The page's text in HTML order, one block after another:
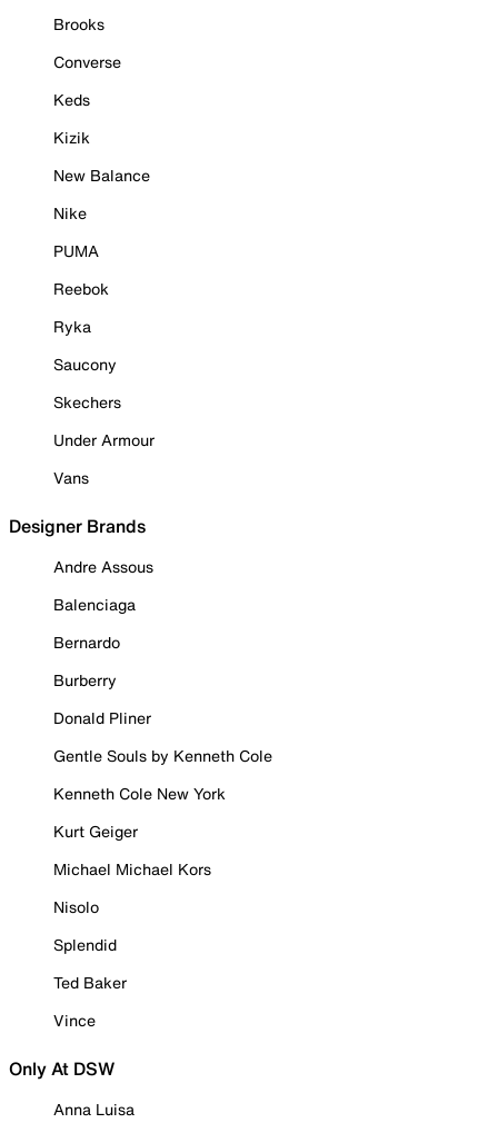
Brooks
Converse
Keds
Kizik
New Balance
Nike
PUMA
Reebok
Ryka
Saucony
Skechers
Under Armour
Vans
Designer Brands
Andre Assous
Balenciaga
Bernardo
Burberry
Donald Pliner
Gentle Souls by Kenneth Cole
Kenneth Cole New York
Kurt Geiger
Michael Michael Kors
Nisolo
Splendid
Ted Baker
Vince
Only At DSW
Anna Luisa